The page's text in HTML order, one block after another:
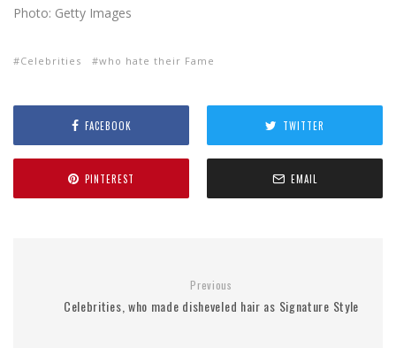
Photo: Getty Images
Celebrities who hate their Fame
FACEBOOK TWITTER
PINTEREST EMAIL
Previous
Celebrities, who made disheveled hair as Signature Style